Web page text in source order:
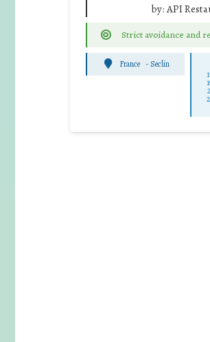
by:API
Strict avoidance and
France - Seclin